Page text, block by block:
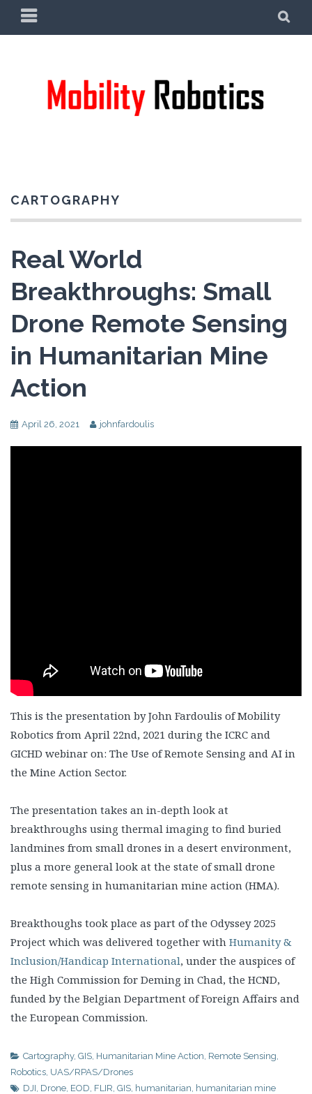
PRIMARY
MENU
CARTOGRAPHY
Real World
Breakthroughs: Small
Drone Remote Sensing
in Humanitarian Mine
Action
April 26, 2021 johnfardoulis
This is the presentation by John Fardoulis of Mobility
Robotics from April 22nd, 2021 during the ICRC and
GICHD webinar on: The Use of Remote Sensing and AI in
the Mine Action Sector.
The presentation takes an in-depth look at
breakthroughs using thermal imaging to find buried
landmines from small drones in a desert environment,
plus a more general look at the state of small drone
remote sensing in humanitarian mine action (HMA).
Breakthoughs took place as part of the Odyssey 2025
Project which was delivered together with Humanity &
Inclusion/Handicap International, under the auspices of
the High Commission for Deming in Chad, the HCND,
funded by the Belgian Department of Foreign Affairs and
the European Commission.
Cartography, GIS, Humanitarian Mine Action, Remote Sensing,
Robotics, UAS/RPAS/Drones
DJI, Drone, EOD, FLIR, GIS, humanitarian, humanitarian mine